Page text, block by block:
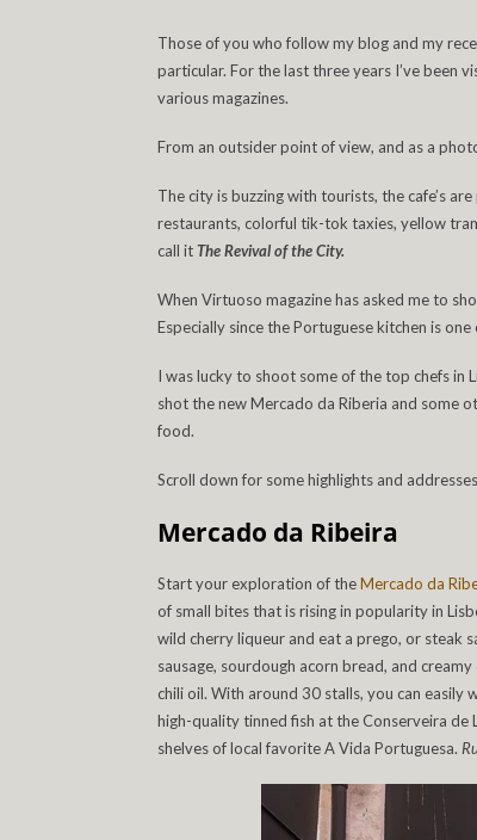
Those of you who follow my blog and my
particular. For the last three years I’ve been
various magazines.
From an outsider point of view, and as a
The city is buzzing with tourists, the cafe’s
restaurants, colorful tik-tok taxies, yellow
call itThe Revival of the City.
When Virtuoso magazine has asked me to
Especially since the Portuguese kitchen is
I was lucky to shoot some of the top chefs in
shot the new Mercado da Riberia and some
food.
Scroll down for some highlights and
Mercado da Ribeira
Start your exploration of theMercado da
of small bites that is rising in popularity in
wild cherry liqueur and eat a prego, or steak
sausage, sourdough acorn bread, and
chili oil. With around 30 stalls, you can
high-quality tinned fish at the Conserveira
shelves of local favorite A Vida Portuguesa.